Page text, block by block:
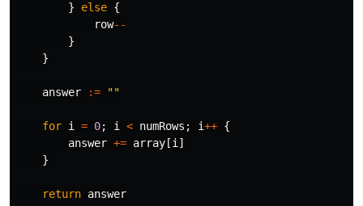
}
else {
row--
}
}
answer := ""
for i = 0; i < numRows ; i++ {
answer += array [i ]
}
return answer